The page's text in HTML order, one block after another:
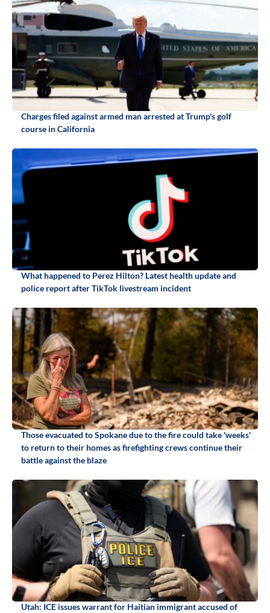
Charges filed against armed man arrested at Trump's golf
course in California
What happened to Perez Hilton? Latest health update and
police report after TikTok livestream incident
Those evacuated to Spokane due to the fire could take 'weeks'
to return to their homes as firefighting crews continue their
battle against the blaze
Utah: ICE issues warrant for Haitian immigrant accused of